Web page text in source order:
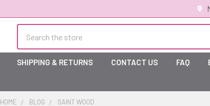
SHIPPING & RETURNS CONTACT US FAQ
HOME BLOG SAINT WOOD